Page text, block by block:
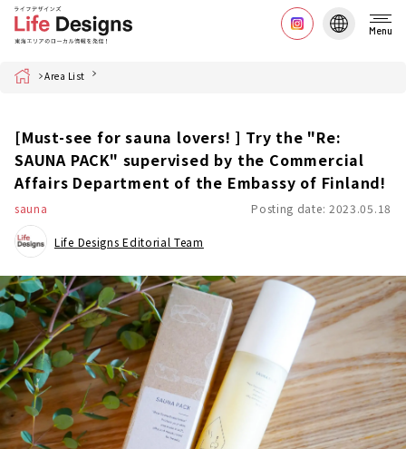
Menu
Home Area List
[Must-see for sauna lovers! ] Try the "Re:
SAUNA PACK" supervised by the Commercial
Affairs Department of the Embassy of Finland!
sauna Posting date: 2023.05.18
Life Designs Editorial Team